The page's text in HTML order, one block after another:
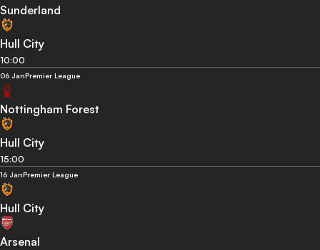
Sunderland
Hull City
10:00
06 JanPremier League
Nottingham Forest
Hull City
15:00
16 JanPremier League
Hull City
Arsenal